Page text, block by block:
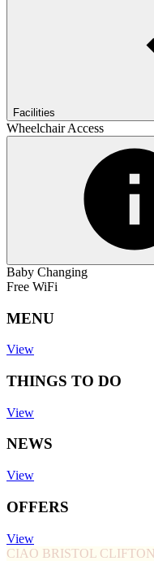
Facilities
Wheelchair Access
Baby Changing
Free WiFi
MENU
View
THINGS TO DO
View
NEWS
View
OFFERS
View
CIAO BRISTOL